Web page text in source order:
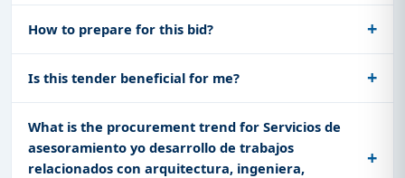
How to prepare for this bid?
Is this tender beneficial for me?
What is the procurement trend for Servicios de
asesoramiento yo desarrollo de trabajos
relacionados con arquitectura, ingeniera,